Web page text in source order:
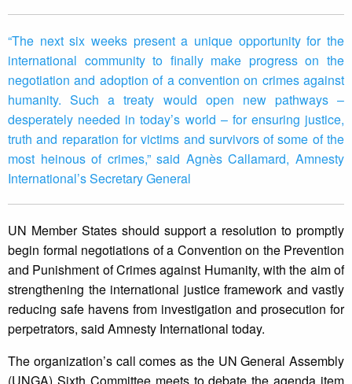
“The next six weeks present a unique opportunity for the
international community to finally make progress on the
negotiation and adoption of a convention on crimes against
humanity. Such a treaty would open new pathways –
desperately needed in today’s world – for ensuring justice,
truth and reparation for victims and survivors of some of the
most heinous of crimes,” said Agnès Callamard, Amnesty
International’s Secretary General
UN Member States should support a resolution to promptly
begin formal negotiations of a Convention on the Prevention
and Punishment of Crimes against Humanity, with the aim of
strengthening the international justice framework and vastly
reducing safe havens from investigation and prosecution for
perpetrators, said Amnesty International today.
The organization’s call comes as the UN General Assembly